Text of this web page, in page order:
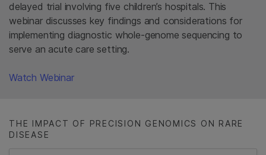
delayed trial involving five children’s hospitals. This
webinar discusses key findings and considerations for
implementing diagnostic whole-genome sequencing to
serve an acute care setting.
Watch Webinar​
THE IMPACT OF PRECISION GENOMICS ON RARE
DISEASE